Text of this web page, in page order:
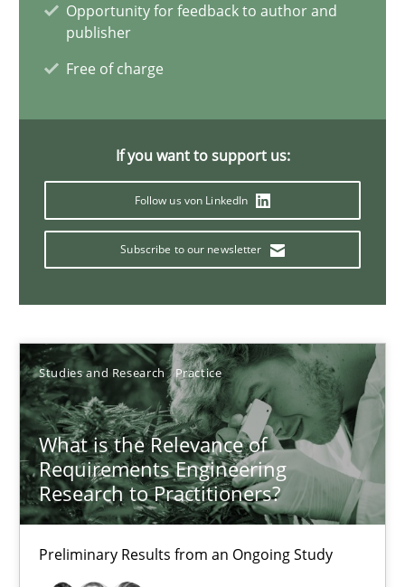
Opportunity for feedback to author and
publisher
Free of charge
If you want to support us:
Follow us von LinkedIn
Subscribe to our newsletter
Studies and Research Practice
What is the Relevance of
Requirements Engineering
Research to Practitioners?
Preliminary Results from an Ongoing Study
Daniel Méndez
Methods
Carl Friedrich Kress
29.01.2015
11 minutes